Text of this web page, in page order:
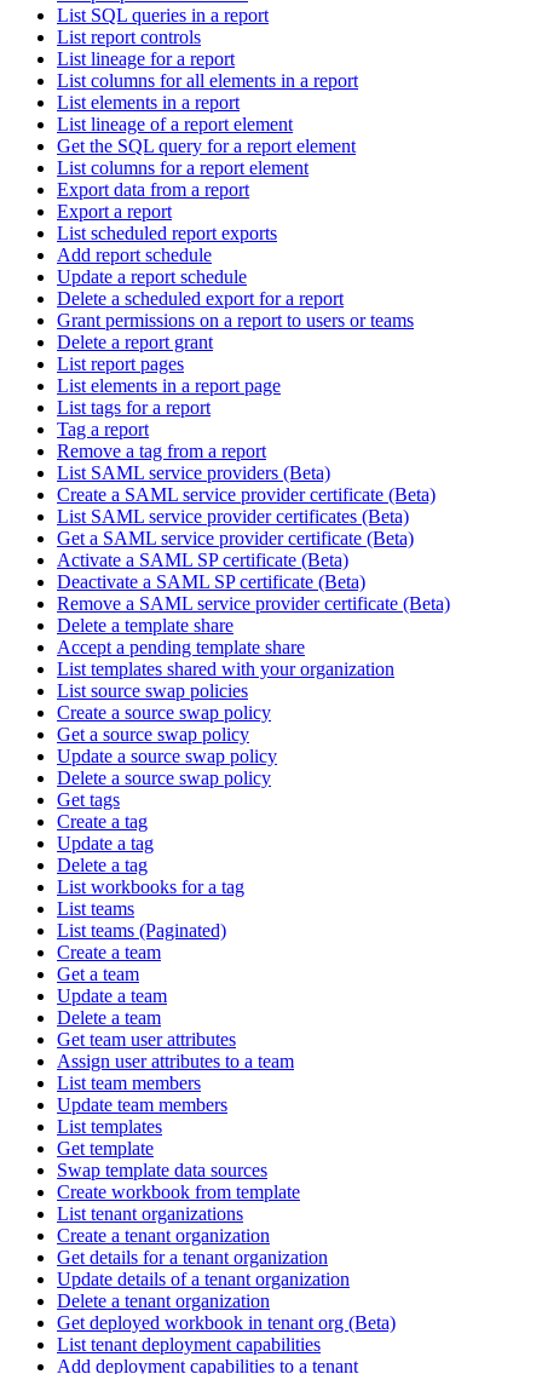
List SQL queries in a report
List report controls
List lineage for a report
List columns for all elements in a report
List elements in a report
List lineage of a report element
Get the SQL query for a report element
List columns for a report element
Export data from a report
Export a report
List scheduled report exports
Add report schedule
Update a report schedule
Delete a scheduled export for a report
Grant permissions on a report to users or teams
Delete a report grant
List report pages
List elements in a report page
List tags for a report
Tag a report
Remove a tag from a report
List SAML service providers (Beta)
Create a SAML service provider certificate (Beta)
List SAML service provider certificates (Beta)
Get a SAML service provider certificate (Beta)
Activate a SAML SP certificate (Beta)
Deactivate a SAML SP certificate (Beta)
Remove a SAML service provider certificate (Beta)
Delete a template share
Accept a pending template share
List templates shared with your organization
List source swap policies
Create a source swap policy
Get a source swap policy
Update a source swap policy
Delete a source swap policy
Get tags
Create a tag
Update a tag
Delete a tag
List workbooks for a tag
List teams
List teams (Paginated)
Create a team
Get a team
Update a team
Delete a team
Get team user attributes
Assign user attributes to a team
List team members
Update team members
List templates
Get template
Swap template data sources
Create workbook from template
List tenant organizations
Create a tenant organization
Get details for a tenant organization
Update details of a tenant organization
Delete a tenant organization
Get deployed workbook in tenant org (Beta)
List tenant deployment capabilities
Add deployment capabilities to a tenant